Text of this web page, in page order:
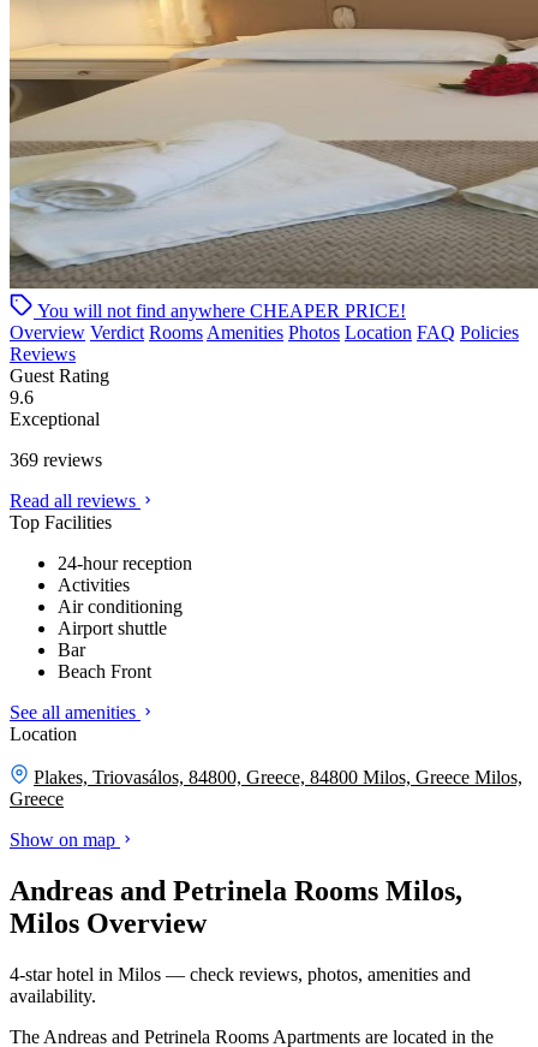
You will not find anywhere CHEAPER PRICE!
Overview Verdict Rooms Amenities Photos Location FAQ Policies
Reviews
Guest Rating
9.6
Exceptional
369 reviews
Read all reviews
Top Facilities
24-hour reception
Activities
Air conditioning
Airport shuttle
Bar
Beach Front
See all amenities
Location
Plakes, Triovasálos, 84800, Greece, 84800 Milos, Greece Milos,
Greece
Show on map
Andreas and Petrinela Rooms Milos,
Milos Overview
4-star hotel in Milos — check reviews, photos, amenities and
availability.
The Andreas and Petrinela Rooms Apartments are located in the